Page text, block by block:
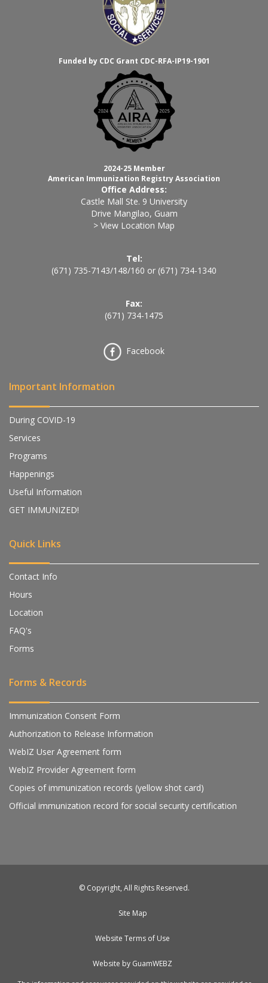
Funded by CDC Grant CDC-RFA-IP19-1901
2024-25 Member
American Immunization Registry Association
Office Address:
Castle Mall Ste. 9 University
Drive Mangilao, Guam
> View Location Map
Tel:
(671) 735-7143/148/160 or (671) 734-1340
Fax:
(671) 734-1475
Facebook
Important Information
During COVID-19
Services
Programs
Happenings
Useful Information
GET IMMUNIZED!
Quick Links
Contact Info
Hours
Location
FAQ's
Forms
Forms & Records
Immunization Consent Form
Authorization to Release Information
WebIZ User Agreement form
WebIZ Provider Agreement form
Copies of immunization records (yellow shot card)
Official immunization record for social security certification
© Copyright, All Rights Reserved.
Site Map
Website Terms of Use
Website by GuamWEBZ